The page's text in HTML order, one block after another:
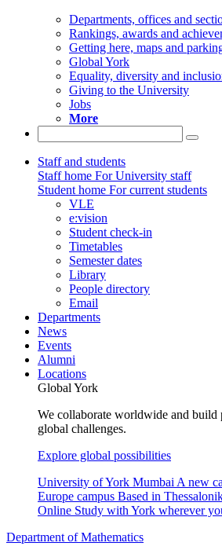
Departments, offices and
Rankings, awards and
Getting here, maps and
Global York
Equality, diversity and
Giving to the University
Jobs
More
Staff and students
Staff home For University staff
Student home For current students
VLE
e:vision
Student check-in
Timetables
Semester dates
Library
People directory
Email
Departments
News
Events
Alumni
Locations
Global York
We collaborate worldwide and build
global challenges.
Explore global possibilities
University of York Mumbai A new
Europe campus Based in
Online Study with York wherever
Department of Mathematics